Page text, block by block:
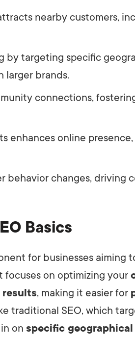
nearby customers,
by targeting specific
larger brands.
connections,
enhances online
behavior changes, driving
Basics
for businesses aiming
on optimizing your
results, making it easier for
traditional SEO, which
on specific geographical